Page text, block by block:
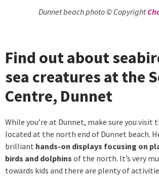
Dunnet beach photo © Copyright
Find out about
sea creatures at the
Centre, Dunnet
While you’re at Dunnet, make sure you visit
located at the north end of Dunnet beach.
brilliant hands-on displays focusing on
birds and dolphins of the north. It’s very
towards kids and there are plenty of